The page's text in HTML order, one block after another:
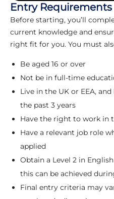
Entry Requirements
Before starting, you’ll
current knowledge and
right fit for you. You must
Be aged 16 or over
Not be in full-time
Live in the UK or EEA,
the past 3 years
Have the right to work in
Have a relevant job role
applied
Obtain a Level 2 in
this can be achieved
Final entry criteria may